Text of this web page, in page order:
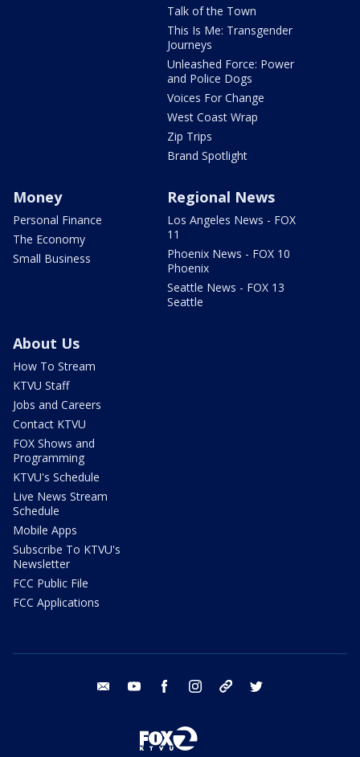
Talk of the Town
This Is Me: Transgender
Journeys
Unleashed Force: Power
and Police Dogs
Voices For Change
West Coast Wrap
Zip Trips
Brand Spotlight
Money
Personal Finance
The Economy
Small Business
Regional News
Los Angeles News - FOX
11
Phoenix News - FOX 10
Phoenix
Seattle News - FOX 13
Seattle
About Us
How To Stream
KTVU Staff
Jobs and Careers
Contact KTVU
FOX Shows and
Programming
KTVU's Schedule
Live News Stream
Schedule
Mobile Apps
Subscribe To KTVU's
Newsletter
FCC Public File
FCC Applications
email youtube facebook instagram tik tok